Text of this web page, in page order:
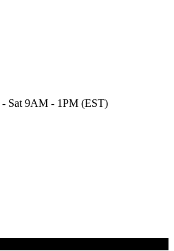
Sat 9AM - 1PM (EST)